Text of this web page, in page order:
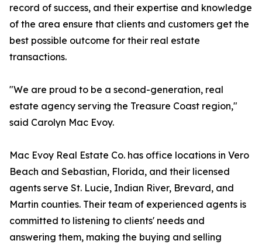
record of success, and their expertise and knowledge
of the area ensure that clients and customers get the
best possible outcome for their real estate
transactions.
"We are proud to be a second-generation, real
estate agency serving the Treasure Coast region,"
said Carolyn Mac Evoy.
Mac Evoy Real Estate Co. has office locations in Vero
Beach and Sebastian, Florida, and their licensed
agents serve St. Lucie, Indian River, Brevard, and
Martin counties. Their team of experienced agents is
committed to listening to clients' needs and
answering them, making the buying and selling